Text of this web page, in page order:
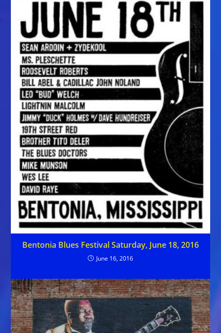
Bentonia Blues Festival Saturday, June 18, 2016
June 16, 2016